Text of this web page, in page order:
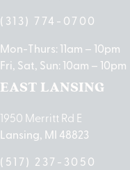
(313) 774-0700
Mon-Thurs: 11am – 10pm
Fri, Sat, Sun: 10am – 10pm
EAST LANSING
1950 Merritt Rd E
Lansing, MI 48823
(517) 237-3050